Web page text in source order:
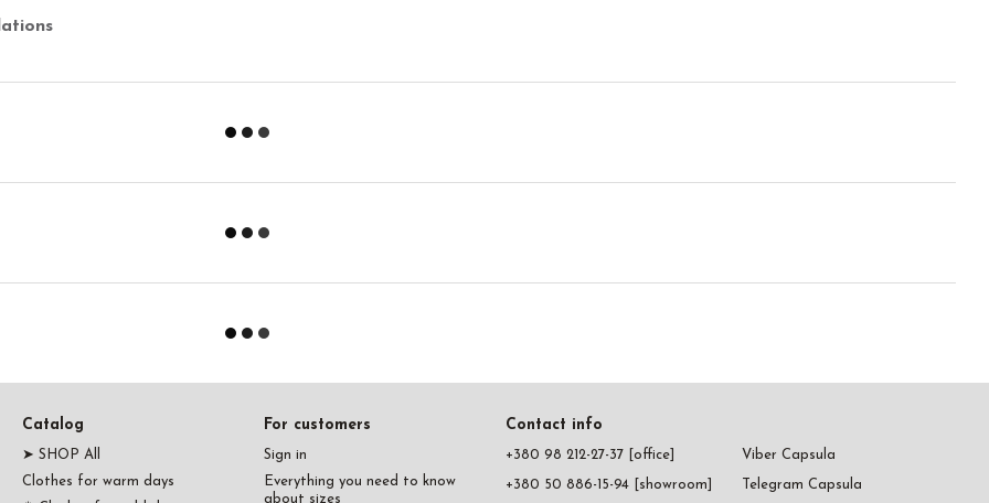
Catalog
➤ SHOP All
Clothes for warm days
For customers
Sign in
Everything you need to know
about sizes
Contact info
+380 98 212-27-37 [office]
+380 50 886-15-94 [showroom]
Viber Capsula
Telegram Capsula